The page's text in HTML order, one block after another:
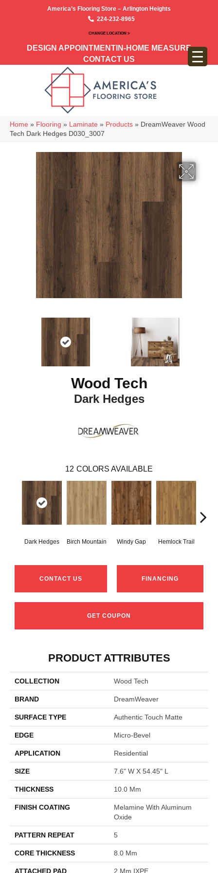
America’s Flooring Store – Arlington Heights
224-232-8965
CHANGE LOCATION >
DESIGN APPOINTMENT IN-HOME MEASURE
CONTACT US
Home » Flooring » Laminate » Products » DreamWeaver Wood
Tech Dark Hedges D030_3007
Wood Tech
Dark Hedges
12 COLORS AVAILABLE
Dark Hedges Birch Mountain Windy Gap Hemlock Trail
CONTACT US FINANCING
GET COUPON
PRODUCT ATTRIBUTES
COLLECTION Wood Tech
BRAND DreamWeaver
SURFACE TYPE Authentic Touch Matte
EDGE Micro-Bevel
APPLICATION Residential
SIZE 7.6" W X 54.45" L
THICKNESS 10.0 Mm
FINISH COATING
Melamine With Aluminum
Oxide
PATTERN REPEAT 5
CORE THICKNESS 8.0 Mm
ATTACHED PAD 2 Mm IXPE